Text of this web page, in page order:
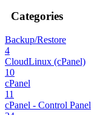
Categories
Backup/Restore
4
CloudLinux (cPanel)
10
cPanel
11
cPanel - Control Panel